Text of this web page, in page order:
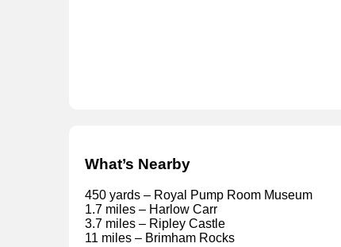
What’s Nearby
450 yards – Royal Pump Room Museum
1.7 miles – Harlow Carr
3.7 miles – Ripley Castle
11 miles – Brimham Rocks